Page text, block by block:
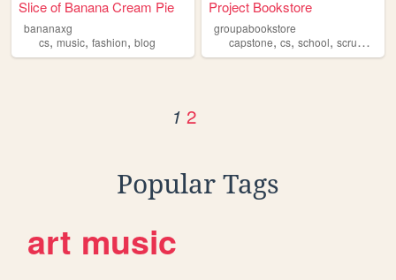
Slice of Banana Cream Pie
bananaxg
cs, music, fashion, blog
Project Bookstore
groupabookstore
capstone,cs,school,scrum ,
1 2
Popular Tags
art music